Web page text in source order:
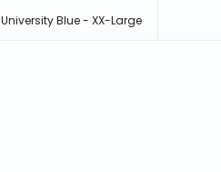
University Blue - XX-Large